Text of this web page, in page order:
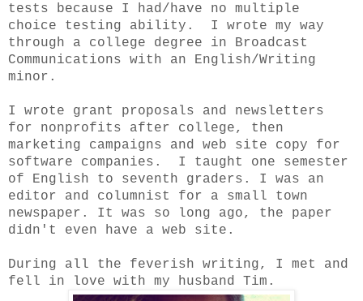
tests because I had/have no multiple
choice testing ability. I wrote my way
through a college degree in Broadcast
Communications with an English/Writing
minor.
I wrote grant proposals and newsletters
for nonprofits after college, then
marketing campaigns and web site copy for
software companies. I taught one semester
of English to seventh graders. I was an
editor and columnist for a small town
newspaper. It was so long ago, the paper
didn't even have a web site.
During all the feverish writing, I met and
fell in love with my husband Tim.